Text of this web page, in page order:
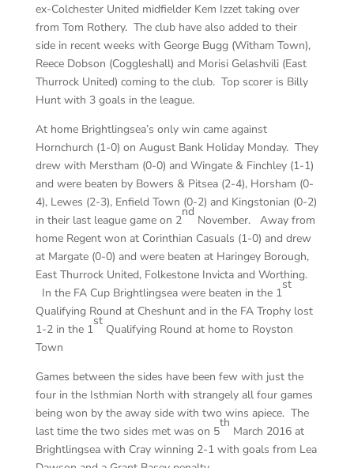
ex-Colchester United midfielder Kem Izzet taking over
from Tom Rothery. The club have also added to their
side in recent weeks with George Bugg (Witham Town),
Reece Dobson (Coggleshall) and Morisi Gelashvili (East
Thurrock United) coming to the club. Top scorer is Billy
Hunt with 3 goals in the league.
At home Brightlingsea’s only win came against
Hornchurch (1-0) on August Bank Holiday Monday. They
drew with Merstham (0-0) and Wingate & Finchley (1-1)
and were beaten by Bowers & Pitsea (2-4), Horsham (0-
4), Lewes (2-3), Enfield Town (0-2) and Kingstonian (0-2)
in their last league game on 2
nd
November. Away from
home Regent won at Corinthian Casuals (1-0) and drew
at Margate (0-0) and were beaten at Haringey Borough,
East Thurrock United, Folkestone Invicta and Worthing.
In the FA Cup Brightlingsea were beaten in the 1
st
Qualifying Round at Cheshunt and in the FA Trophy lost
1-2 in the 1
st
Qualifying Round at home to Royston
Town
Games between the sides have been few with just the
four in the Isthmian North with strangely all four games
being won by the away side with two wins apiece. The
last time the two sides met was on 5
th
March 2016 at
Brightlingsea with Cray winning 2-1 with goals from Lea